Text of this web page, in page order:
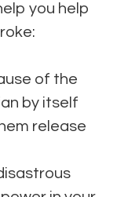
you help
of the
by itself
release